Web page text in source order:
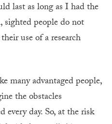
last as long as I had the
people do not
use of a research
many advantaged people,
the obstacles
every day. So, at the risk